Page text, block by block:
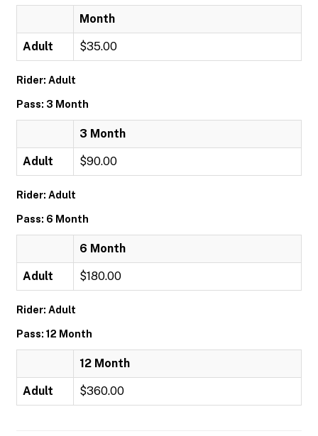
Month
Adult $35.00
Rider: Adult
Pass: 3 Month
3 Month
Adult $90.00
Rider: Adult
Pass: 6 Month
6 Month
Adult $180.00
Rider: Adult
Pass: 12 Month
12 Month
Adult $360.00